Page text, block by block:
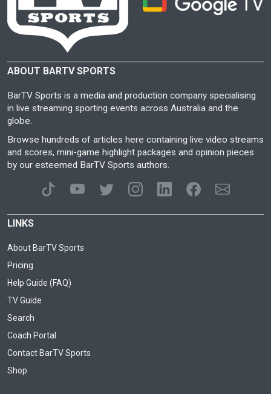
ABOUT BARTV SPORTS
BarTV Sports is a media and production company specialising
in live streaming sporting events across Australia and the
globe.
Browse hundreds of articles here containing live video streams
and scores, mini-game highlight packages and opinion pieces
by our esteemed BarTV Sports authors.
LINKS
About BarTV Sports
Pricing
Help Guide (FAQ)
TV Guide
Search
Coach Portal
Contact BarTV Sports
Shop